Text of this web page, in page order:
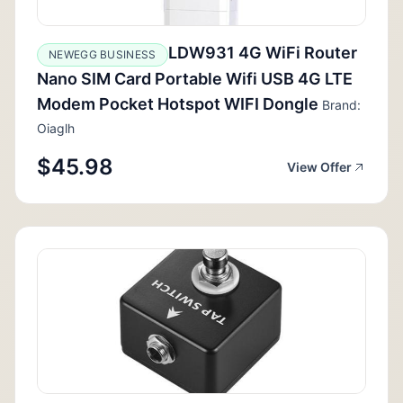
NEWEGG BUSINESS
LDW931 4G WiFi Router
Nano SIM Card Portable Wifi USB 4G LTE
Modem Pocket Hotspot WIFI Dongle Brand:
Oiaglh
$45.98 View Offer